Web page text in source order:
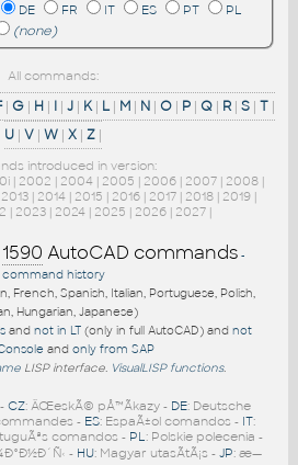
DE FR IT ES PT
PL
(none)
All commands:
| G | H | I | J | K| L | M | N | O | P | Q | R | S | T |
U | V | W | X | Z |
introduced in version:
| 2002 | 2004| 2005 | 2006| 2007| 2008|
2013 | 2014 | 2015 | 2016 | 2017 | 2018 | 2019 |
| 2023| 2024| 2025 | 2026| 2027|
1590 AutoCAD commands -
command history
French, Spanish, Italian, Portuguese, Polish,
Hungarian, Japanese)
and not in LT(only in full AutoCAD) and not
and only from SAP
LISP interface. VisualLISP functions.
CZ: ÄŒeskÃ© pÅ™Ã­kazy - DE: Deutsche
- ES: EspaÃ±ol comandos - IT:
comandos - PL: Polskie polecenia -
- HU: Magyar utasÃ­tÃ¡s - JP: æ—